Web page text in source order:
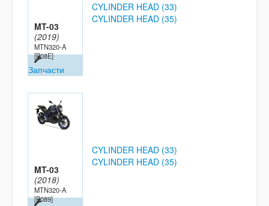
MT-03
(2019)
MTN320-A
[B08E]
Запчасти
CYLINDER HEAD (33)
CYLINDER HEAD (35)
MT-03
(2018)
MTN320-A
[B089]
CYLINDER HEAD (33)
CYLINDER HEAD (35)